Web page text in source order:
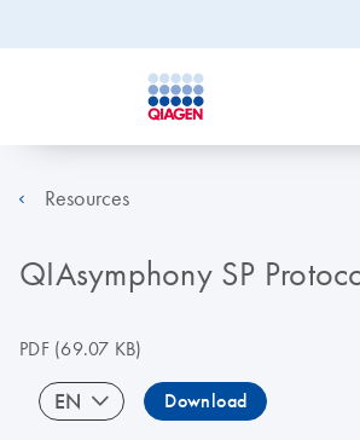
Resources
QIAsymphony SP
PDF(69.07 KB)
EN Download